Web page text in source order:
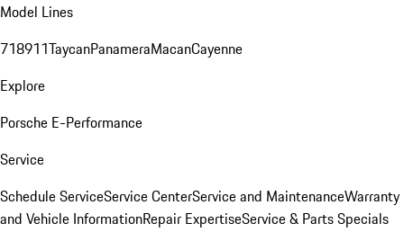
Model Lines
718911TaycanPanameraMacanCayenne
Explore
Porsche E-Performance
Service
Schedule ServiceService CenterService and MaintenanceWarranty
and Vehicle InformationRepair ExpertiseService & Parts Specials